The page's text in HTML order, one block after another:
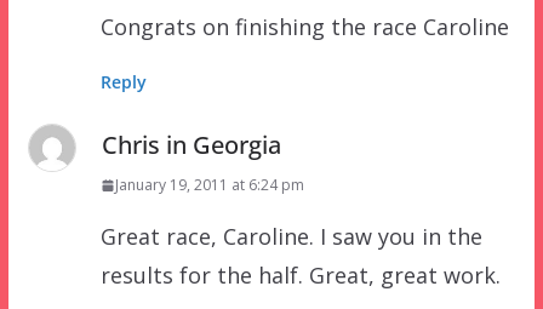
Congrats on finishing the race Caroline
Reply
Chris in Georgia
January 19, 2011 at 6:24 pm
Great race, Caroline. I saw you in the
results for the half. Great, great work.